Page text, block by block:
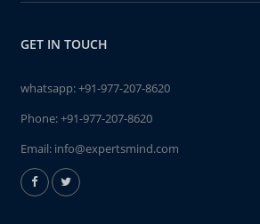
GET IN TOUCH
whatsapp:+91-977-207-8620
Phone:+91-977-207-8620
Email: info@expertsmind.com